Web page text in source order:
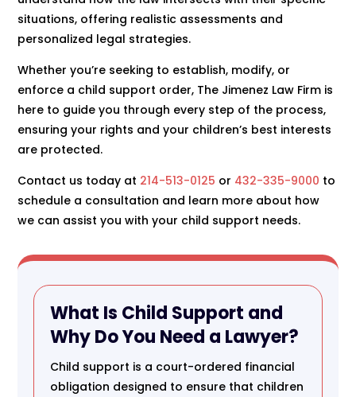
situations, offering realistic assessments and
personalized legal strategies.
Whether you’re seeking to establish, modify, or
enforce a child support order, The Jimenez Law Firm is
here to guide you through every step of the process,
ensuring your rights and your children’s best interests
are protected.
Contact us today at 214-513-0125 or 432-335-9000 to
schedule a consultation and learn more about how
we can assist you with your child support needs.
What Is Child Support and
Why Do You Need a Lawyer?
Child support is a court-ordered financial
obligation designed to ensure that children